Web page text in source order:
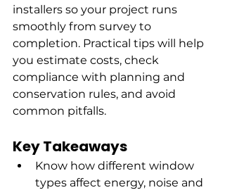
installers so your project runs
smoothly from survey to
completion. Practical tips will help
you estimate costs, check
compliance with planning and
conservation rules, and avoid
common pitfalls.
Key Takeaways
Know how different window
types affect energy, noise and